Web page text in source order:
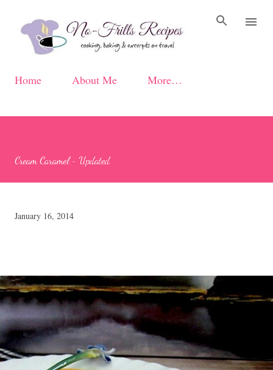
Home About Me More…
Cream Caramel ~ Updated
January 16, 2014